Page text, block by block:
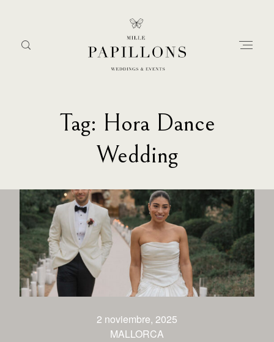
Tag: Hora Dance
Wedding
2 noviembre, 2025
MALLORCA
Home
services
portfolio
venues